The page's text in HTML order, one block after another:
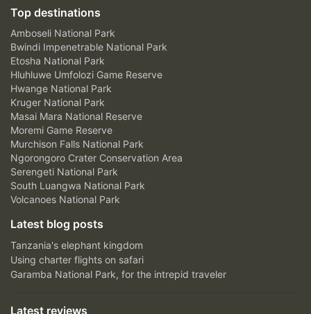
Top destinations
Amboseli National Park
Bwindi Impenetrable National Park
Etosha National Park
Hluhluwe Umfolozi Game Reserve
Hwange National Park
Kruger National Park
Masai Mara National Reserve
Moremi Game Reserve
Murchison Falls National Park
Ngorongoro Crater Conservation Area
Serengeti National Park
South Luangwa National Park
Volcanoes National Park
Latest blog posts
Tanzania's elephant kingdom
Using charter flights on safari
Garamba National Park, for the intrepid traveler
Latest reviews